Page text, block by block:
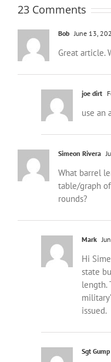
23 Comments
Bob June 13,
Great article.
joe dirt
use an
Simeon Rivera
What barrel
table/graph
rounds?
Mark
Hi
state
length.
issued.
Sgt Gump